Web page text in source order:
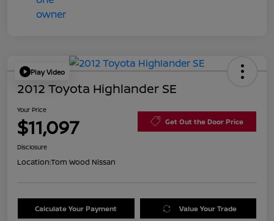
Play Video
2012 Toyota Highlander SE
Your Price
$11,097 Get Out the Door Price
Disclosure
Location:Tom Wood Nissan
Calculate Your Payment Value Your Trade